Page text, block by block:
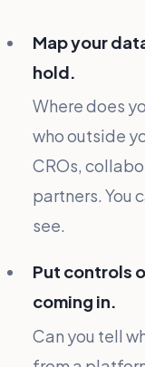
Map your
hold.
Where does
who outside
CROs,
partners. You
see.
Put controls
coming in.
Can you tell